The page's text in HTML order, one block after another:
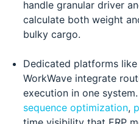
handle granular driver
calculate both weight
bulky cargo.
Dedicated platforms
WorkWave integrate
execution in one
sequence optimization,